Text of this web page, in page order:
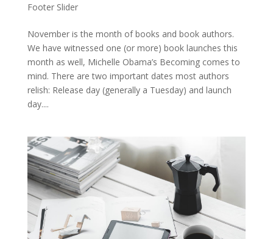
Footer Slider
November is the month of books and book authors.
We have witnessed one (or more) book launches this
month as well, Michelle Obama’s Becoming comes to
mind. There are two important dates most authors
relish: Release day (generally a Tuesday) and launch
day....